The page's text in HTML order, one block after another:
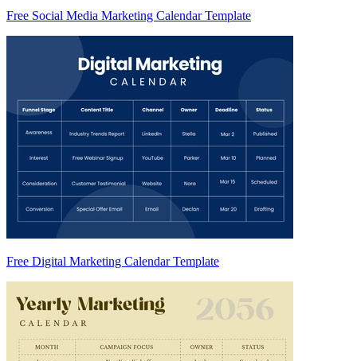
Free Social Media Marketing Calendar Template
Free Digital Marketing Calendar Template